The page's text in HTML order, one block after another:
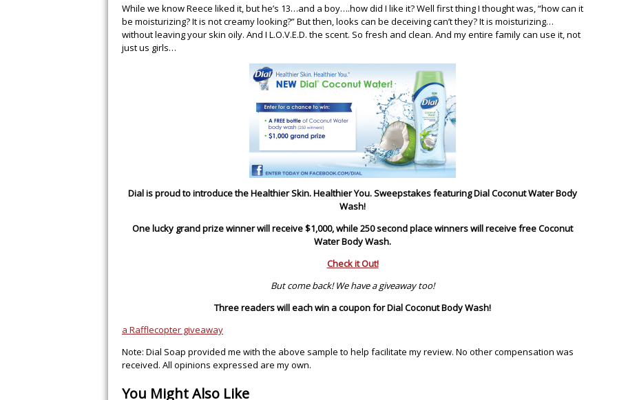
While we know Reece liked it, but he’s 13…and a boy….how did I like it? Well first thing I thought was, “how can it
be moisturizing? It is not creamy looking?” But then, looks can be deceiving can’t they? It is moisturizing…
without leaving your skin oily. And I L.O.V.E.D. the scent. So fresh and clean. And my entire family can use it, not
just us girls…
Dial is proud to introduce the Healthier Skin. Healthier You. Sweepstakes featuring Dial Coconut Water Body
Wash!
One lucky grand prize winner will receive $1,000, while 250 second place winners will receive free Coconut
Water Body Wash.
Check it Out!
But come back! We have a giveaway too!
Three readers will each win a coupon for Dial Coconut Body Wash!
a Rafflecopter giveaway
Note: Dial Soap provided me with the above sample to help facilitate my review. No other compensation was
received. All opinions expressed are my own.
You Might Also Like